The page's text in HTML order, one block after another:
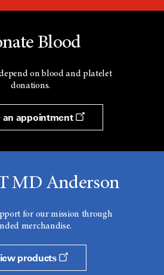
Blood
on blood and platelet
donations.
an appointment
MD Anderson
for our mission through
merchandise.
products